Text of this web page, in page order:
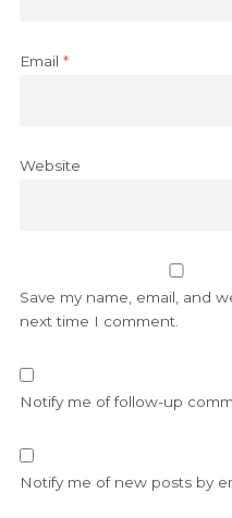
Email *
Website
Save my name, email, and
next time I comment.
Notify me of follow-up
Notify me of new posts by